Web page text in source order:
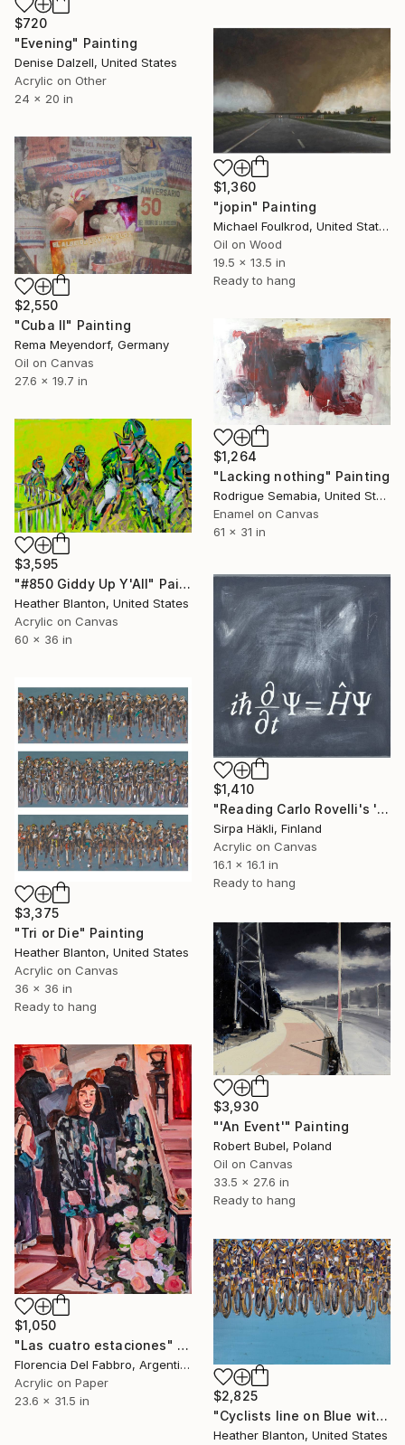
$720
"Evening" Painting
Denise Dalzell, United States
Acrylic on Other
24 x 20 in
$1,360
"jopin" Painting
Michael Foulkrod, United States
Oil on Wood
19.5 x 13.5 in
Ready to hang
$2,550
"Cuba II" Painting
Rema Meyendorf, Germany
Oil on Canvas
27.6 x 19.7 in
$1,264
"Lacking nothing" Painting
Rodrigue Semabia, United States
Enamel on Canvas
61 x 31 in
$3,595
"#850 Giddy Up Y'All" Painting
Heather Blanton, United States
Acrylic on Canvas
60 x 36 in
$1,410
"Reading Carlo Rovelli's 'The Order of Time' (II)" Painting
Sirpa Häkli, Finland
Acrylic on Canvas
16.1 x 16.1 in
Ready to hang
$3,375
"Tri or Die" Painting
Heather Blanton, United States
Acrylic on Canvas
36 x 36 in
Ready to hang
$3,930
"'An Event'" Painting
Robert Bubel, Poland
Oil on Canvas
33.5 x 27.6 in
Ready to hang
$1,050
"Las cuatro estaciones" Painting
Florencia Del Fabbro, Argentina
Acrylic on Paper
23.6 x 31.5 in
$2,825
"Cyclists line on Blue with Bronze" Painting
Heather Blanton, United States